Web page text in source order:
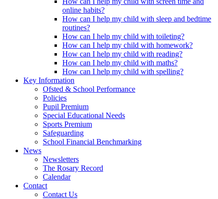
online habits?
How can I help my child with sleep and bedtime
routines?
How can I help my child with toileting?
How can I help my child with homework?
How can I help my child with reading?
How can I help my child with maths?
How can I help my child with spelling?
Key Information
Ofsted & School Performance
Policies
Pupil Premium
Special Educational Needs
Sports Premium
Safeguarding
School Financial Benchmarking
News
Newsletters
The Rosary Record
Calendar
Contact
Contact Us